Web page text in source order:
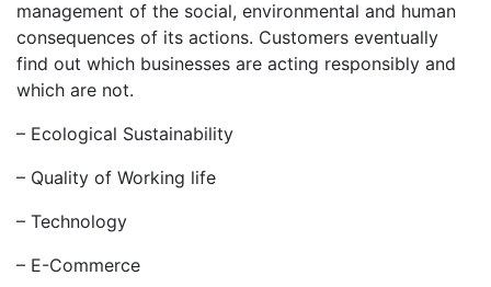
management of the social, environmental and human
consequences of its actions. Customers eventually
find out which businesses are acting responsibly and
which are not.
– Ecological Sustainability
– Quality of Working life
– Technology
– E-Commerce